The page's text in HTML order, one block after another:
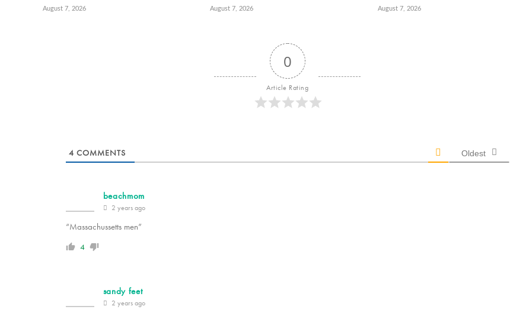
August 7, 2026 August 7, 2026 August 7, 2026
0
Article Rating
4 COMMENTS Oldest
beachmom
2 years ago
“Massachussetts men”
4
sandy feet
2 years ago